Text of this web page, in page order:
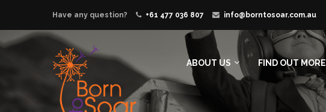
Have any question? +61 477 036 807 info@borntosoar.com.au
ABOUT US FIND OUT MORE